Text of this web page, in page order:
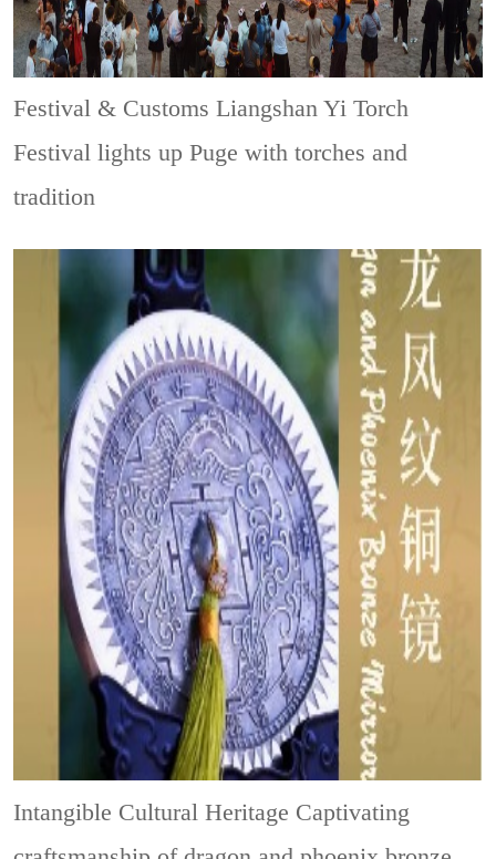
Festival & CustomsLiangshan Yi Torch
Festival lights up Puge with torches and
tradition
Intangible Cultural Heritage Captivating